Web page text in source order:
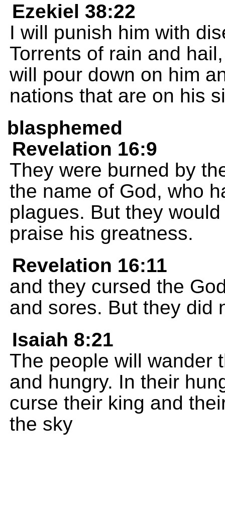
Ezekiel 38:22
I will punish him with
Torrents of rain and
will pour down on him
nations that are on his
blasphemed
Revelation 16:9
They were burned by
the name of God, who
plagues. But they
praise his greatness.
Revelation 16:11
and they cursed the
and sores. But they did
Isaiah 8:21
The people will wander
and hungry. In their
curse their king and
the sky